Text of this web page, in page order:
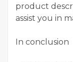
product
assist you in
In conclusion